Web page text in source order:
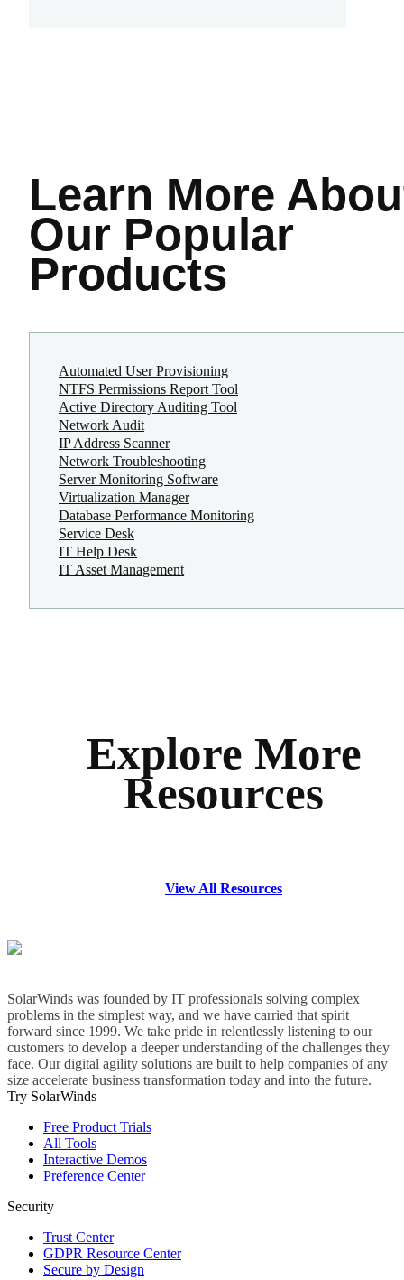
Learn More
Our Popular
Products
Automated User Provisioning
NTFS Permissions Report Tool
Active Directory Auditing Tool
Network Audit
IP Address Scanner
Network Troubleshooting
Server Monitoring Software
Virtualization Manager
Database Performance Monitoring
Service Desk
IT Help Desk
IT Asset Management
Explore More
Resources
View All Resources
SolarWinds was founded by IT professionals solving complex
problems in the simplest way, and we have carried that spirit
forward since 1999. We take pride in relentlessly listening to our
customers to develop a deeper understanding of the challenges they
face. Our digital agility solutions are built to help companies of any
size accelerate business transformation today and into the future.
Try SolarWinds
Free Product Trials
All Tools
Interactive Demos
Preference Center
Security
Trust Center
GDPR Resource Center
Secure by Design